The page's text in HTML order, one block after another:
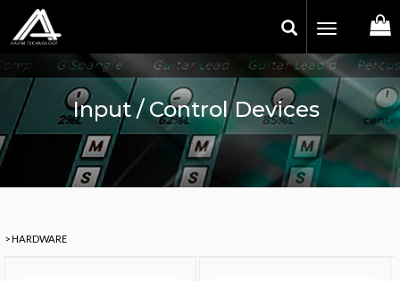
Toggle
Input / Control Devices
> HARDWARE